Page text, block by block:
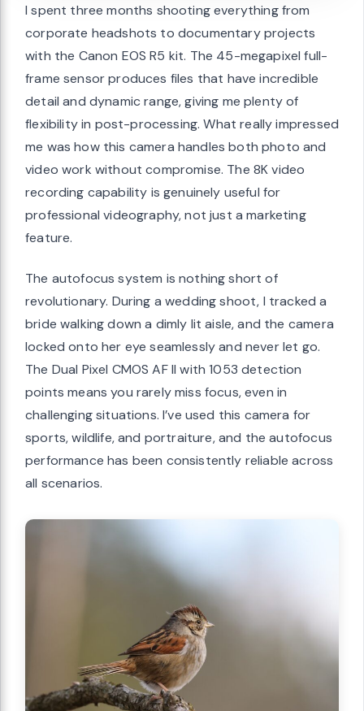
I spent three months shooting everything from
corporate headshots to documentary projects
with the Canon EOS R5 kit. The 45-megapixel full-
frame sensor produces files that have incredible
detail and dynamic range, giving me plenty of
flexibility in post-processing. What really impressed
me was how this camera handles both photo and
video work without compromise. The 8K video
recording capability is genuinely useful for
professional videography, not just a marketing
feature.
The autofocus system is nothing short of
revolutionary. During a wedding shoot, I tracked a
bride walking down a dimly lit aisle, and the camera
locked onto her eye seamlessly and never let go.
The Dual Pixel CMOS AF II with 1053 detection
points means you rarely miss focus, even in
challenging situations. I’ve used this camera for
sports, wildlife, and portraiture, and the autofocus
performance has been consistently reliable across
all scenarios.